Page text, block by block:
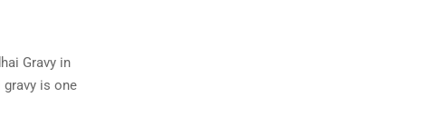
Gravy in
is one